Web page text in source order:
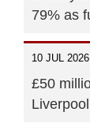
79% as
10 JUL
£50